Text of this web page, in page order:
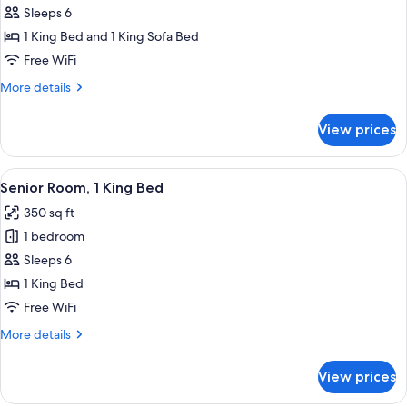
Royal
Room
Sleeps 6
1 King Bed and 1 King Sofa Bed
Free WiFi
More details
More
Room
View prices
View
all
photos
for
Senior
Room,
1
Bed
A neatly made bed with a heart-
5
Senior Room, 1 King Bed
350 sq ft
1 bedroom
Sleeps 6
1 King Bed
Free WiFi
More details
More
Room,
View prices